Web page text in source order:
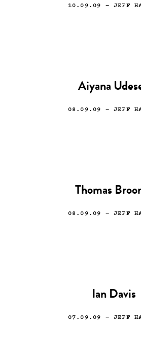
10.09.09 — JEFF
Aiyana
08.09.09 — JEFF
Thomas
08.09.09 — JEFF
Ian Davis
07.09.09 — JEFF